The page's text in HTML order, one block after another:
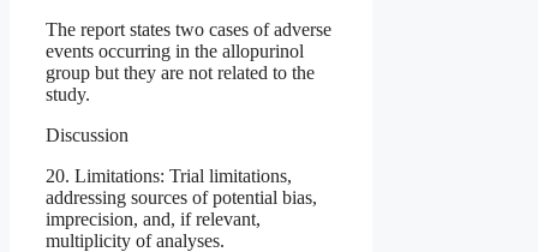
The report states two cases of adverse
events occurring in the allopurinol
group but they are not related to the
study.
Discussion
20. Limitations: Trial limitations,
addressing sources of potential bias,
imprecision, and, if relevant,
multiplicity of analyses.